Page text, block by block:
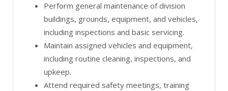
Perform general maintenance of division
buildings, grounds, equipment, and vehicles,
including inspections and basic servicing.
Maintain assigned vehicles and equipment,
including routine cleaning, inspections, and
upkeep.
Attend required safety meetings, training